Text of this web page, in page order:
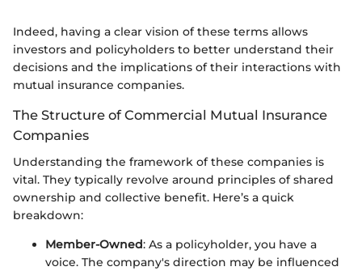
Indeed, having a clear vision of these terms allows
investors and policyholders to better understand their
decisions and the implications of their interactions with
mutual insurance companies.
The Structure of Commercial Mutual Insurance
Companies
Understanding the framework of these companies is
vital. They typically revolve around principles of shared
ownership and collective benefit. Here’s a quick
breakdown:
Member-Owned: As a policyholder, you have a
voice. The company's direction may be influenced